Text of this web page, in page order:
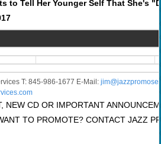
to Tell Her Younger Self That She's
T: 845-986-1677 E-Mail: j
NEW CD OR IMPORTANT
TO PROMOTE? CONTACT JAZZ